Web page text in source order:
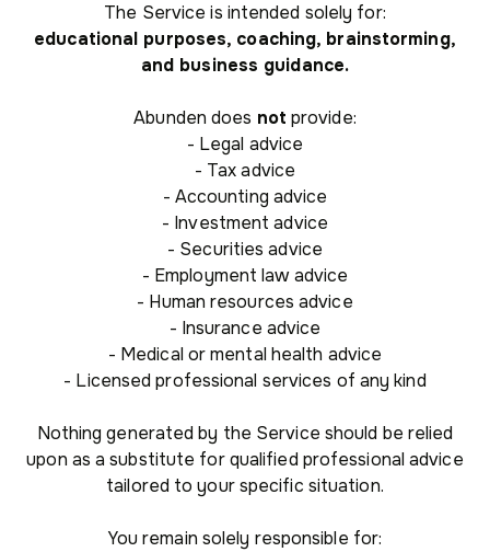
The Service is intended solely for:
educational purposes, coaching, brainstorming,
and business guidance.
Abunden does not provide:
- Legal advice
- Tax advice
- Accounting advice
- Investment advice
- Securities advice
- Employment law advice
- Human resources advice
- Insurance advice
- Medical or mental health advice
- Licensed professional services of any kind
Nothing generated by the Service should be relied
upon as a substitute for qualified professional advice
tailored to your specific situation.
You remain solely responsible for: